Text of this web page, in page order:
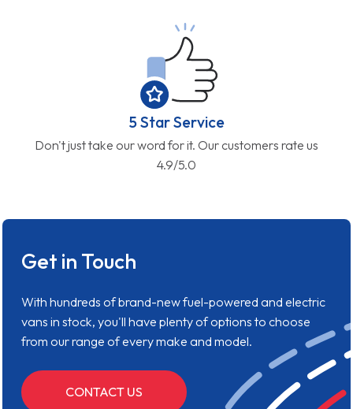
5 Star Service
Don't just take our word for it. Our customers rate us
4.9/5.0
Get in Touch
With hundreds of brand-new fuel-powered and electric
vans in stock, you'll have plenty of options to choose
from our range of every make and model.
CONTACT US